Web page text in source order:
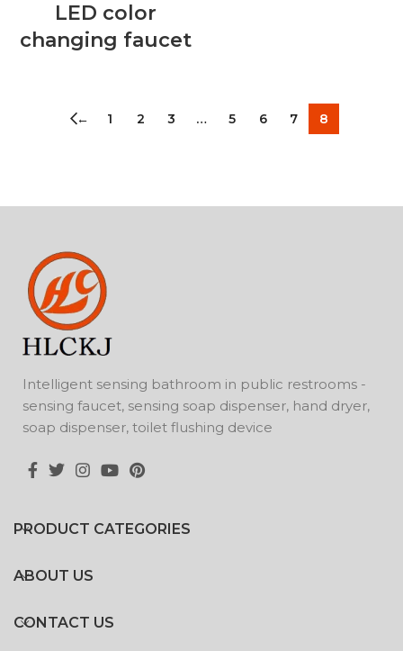
LED color
changing faucet
← 1 2 3 … 5 6 7 8
Intelligent sensing bathroom in public restrooms -
sensing faucet, sensing soap dispenser, hand dryer,
soap dispenser, toilet flushing device
PRODUCT CATEGORIES
ABOUT US
CONTACT US